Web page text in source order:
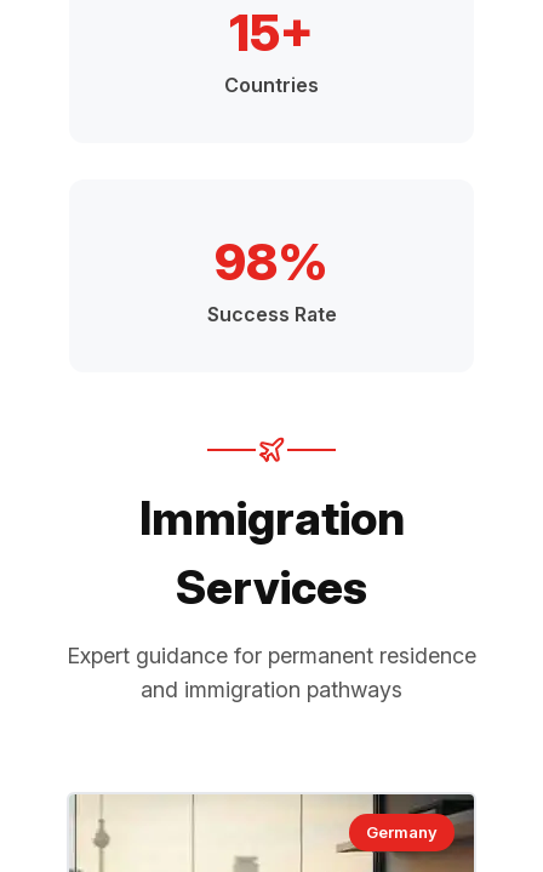
15+
Countries
98%
Success Rate
Immigration
Services
Expert guidance for permanent residence
and immigration pathways
Germany